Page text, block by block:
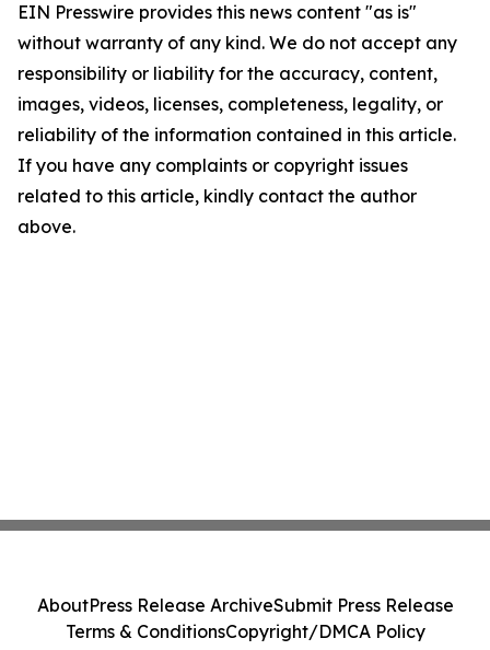
EIN Presswire provides this news content "as is"
without warranty of any kind. We do not accept any
responsibility or liability for the accuracy, content,
images, videos, licenses, completeness, legality, or
reliability of the information contained in this article.
If you have any complaints or copyright issues
related to this article, kindly contact the author
above.
AboutPress Release ArchiveSubmit Press Release
Terms & ConditionsCopyright/DMCA Policy